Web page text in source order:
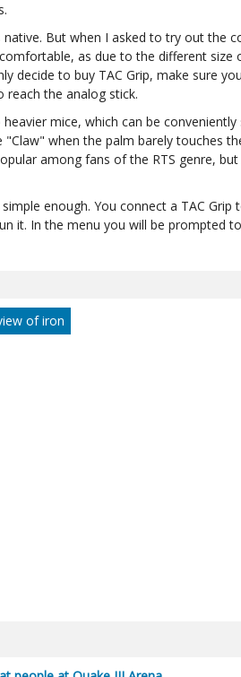
But when I asked to try out the
as due to the different size
decide to buy TAC Grip, make sure
reach the analog stick.
mice, which can be
when the palm barely touches
among fans of the RTS genre,
enough. You connect a TAC Grip
it. In the menu you will be prompted
of iron